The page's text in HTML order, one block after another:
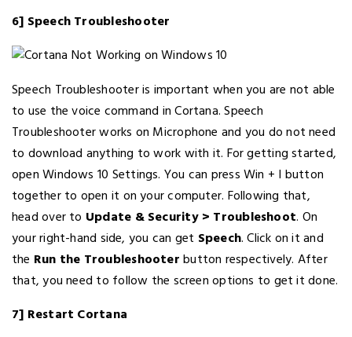
6] Speech Troubleshooter
Speech Troubleshooter is important when you are not able
to use the voice command in Cortana. Speech
Troubleshooter works on Microphone and you do not need
to download anything to work with it. For getting started,
open Windows 10 Settings. You can press Win + I button
together to open it on your computer. Following that,
head over to Update & Security > Troubleshoot. On
your right-hand side, you can get Speech. Click on it and
the Run the Troubleshooterbutton respectively. After
that, you need to follow the screen options to get it done.
7] Restart Cortana